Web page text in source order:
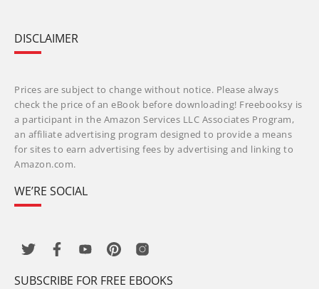
DISCLAIMER
Prices are subject to change without notice. Please always
check the price of an eBook before downloading! Freebooksy is
a participant in the Amazon Services LLC Associates Program,
an affiliate advertising program designed to provide a means
for sites to earn advertising fees by advertising and linking to
Amazon.com.
WE’RE SOCIAL
SUBSCRIBE FOR FREE EBOOKS